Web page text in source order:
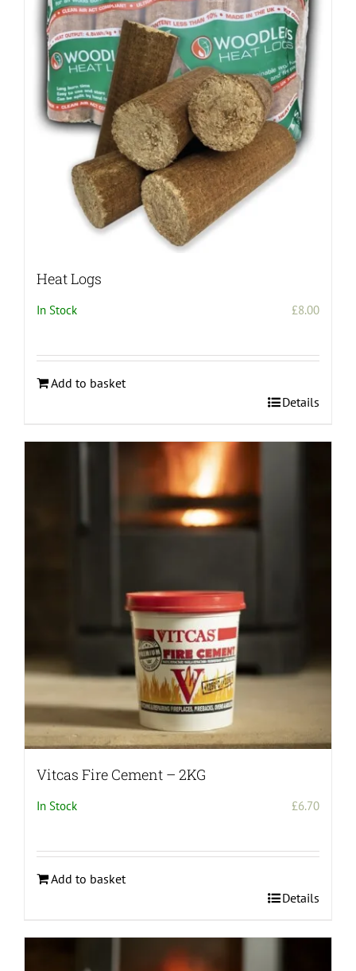
options
may
be
chosen
on
the
product
Heat Logs
In Stock £8.00
Add to basket
Details
Vitcas Fire Cement – 2KG
In Stock £6.70
Add to basket
Details